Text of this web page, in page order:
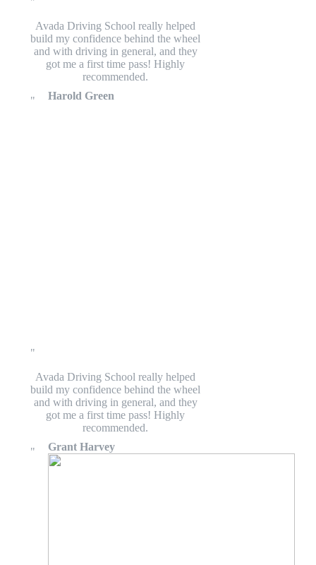
Avada Driving School really helped
build my confidence behind the wheel
and with driving in general, and they
got me a first time pass! Highly
recommended.
Harold Green
Avada Driving School really helped
build my confidence behind the wheel
and with driving in general, and they
got me a first time pass! Highly
recommended.
Grant Harvey